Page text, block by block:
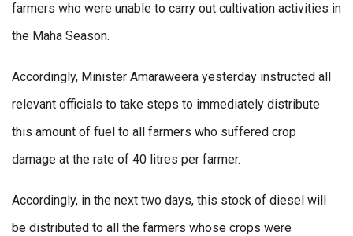
farmers who were unable to carry out cultivation activities in
the Maha Season.
Accordingly, Minister Amaraweera yesterday instructed all
relevant officials to take steps to immediately distribute
this amount of fuel to all farmers who suffered crop
damage at the rate of 40 litres per farmer.
Accordingly, in the next two days, this stock of diesel will
be distributed to all the farmers whose crops were